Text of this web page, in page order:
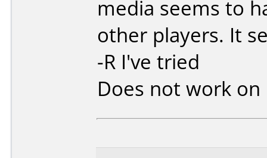
media seems to
other players. It
-R I've tried
Does not work on